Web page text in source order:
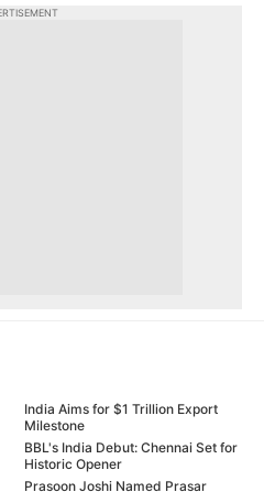
India Aims for $1 Trillion Export
Milestone
BBL's India Debut: Chennai Set for
Historic Opener
Prasoon Joshi Named Prasar